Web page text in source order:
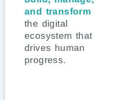
and transform
the digital
ecosystem that
drives human
progress.